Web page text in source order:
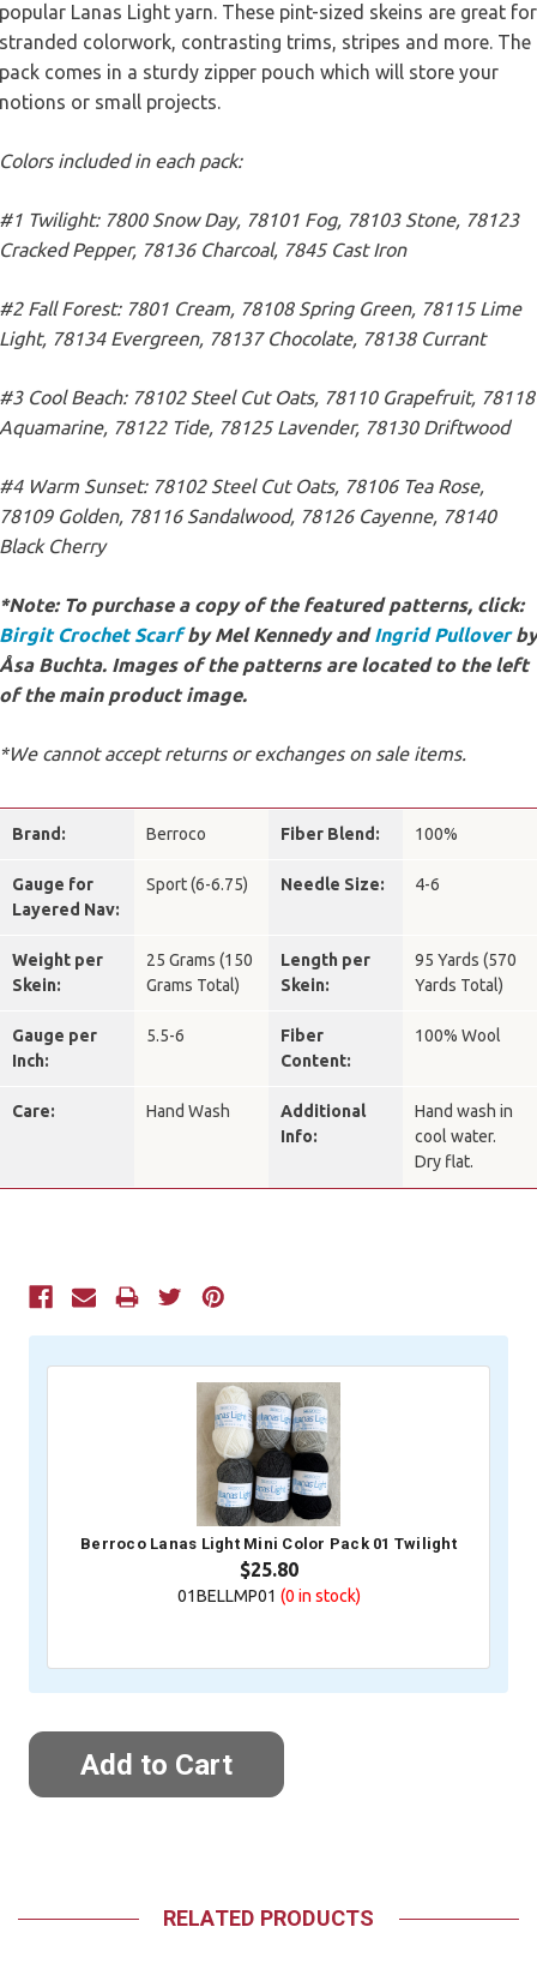
popular Lanas Light yarn. These pint-sized skeins are great for
stranded colorwork, contrasting trims, stripes and more. The
pack comes in a sturdy zipper pouch which will store your
notions or small projects.
Colors included in each pack:
#1 Twilight: 7800 Snow Day, 78101 Fog, 78103 Stone, 78123
Cracked Pepper, 78136 Charcoal, 7845 Cast Iron
#2 Fall Forest: 7801 Cream, 78108 Spring Green, 78115 Lime
Light, 78134 Evergreen, 78137 Chocolate, 78138 Currant
#3 Cool Beach: 78102 Steel Cut Oats, 78110 Grapefruit, 78118
Aquamarine, 78122 Tide, 78125 Lavender, 78130 Driftwood
#4 Warm Sunset: 78102 Steel Cut Oats, 78106 Tea Rose,
78109 Golden, 78116 Sandalwood, 78126 Cayenne, 78140
Black Cherry
*Note: To purchase a copy of the featured patterns, click:
Birgit Crochet Scarfby Mel Kennedy andIngrid Pulloverby
Åsa Buchta. Images of the patterns are located to the left
of the main product image.
*We cannot accept returns or exchanges on sale items.
Brand: Berroco Fiber Blend: 100%
Gauge for
Layered Nav:
Sport (6-6.75) Needle Size: 4-6
Weight per
Skein:
25 Grams (150
Grams Total)
Length per
Skein:
95 Yards (570
Yards Total)
Gauge per
Inch:
5.5-6
Fiber
Content:
100% Wool
Care: Hand Wash
Additional
Info:
Hand wash in
cool water.
Dry flat.
Current
Berroco Lanas Light Mini Color Pack 01 Twilight
$25.80
01BELLMP01 (0 in stock)
RELATED PRODUCTS